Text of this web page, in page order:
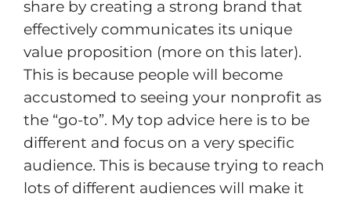
share by creating a strong brand that
effectively communicates its unique
value proposition (more on this later).
This is because people will become
accustomed to seeing your nonprofit as
the “go-to”. My top advice here is to be
different and focus on a very specific
audience. This is because trying to reach
lots of different audiences will make it